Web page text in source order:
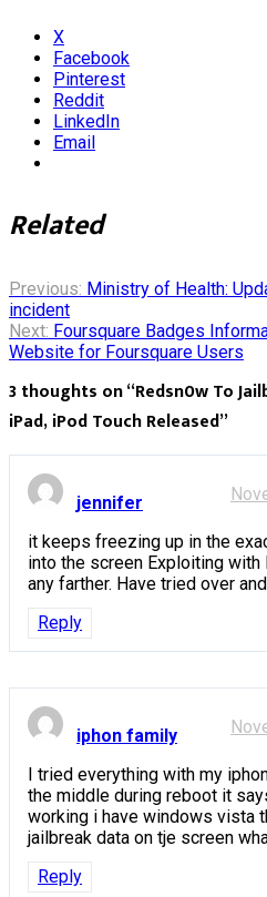
X
Facebook
Pinterest
Reddit
LinkedIn
Email
Related
Post
navigation
Previous: Ministry of Health:
incident
Next: Foursquare Badges
Website for Foursquare Users
3 thoughts on “Redsn0w To
iPad, iPod Touch Released”
jennifer
it keeps freezing up in the
into the screen Exploiting with
any farther. Have tried over
Reply
iphon family
I tried everything with my
the middle during reboot it
working i have windows vista
jailbreak data on tje screen
Reply